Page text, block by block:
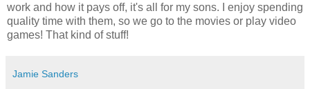
work and how it pays off, it's all for my sons. I enjoy spending
quality time with them, so we go to the movies or play video
games! That kind of stuff!
Jamie Sanders